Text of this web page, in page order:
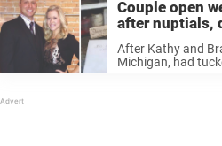
Couple open
after nuptials,
After Kathy and
Michigan, had